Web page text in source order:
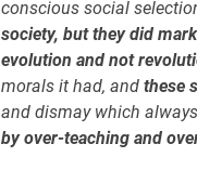
conscious social
society, but they did
evolution and not
morals it had, and these
and dismay which
by over-teaching and